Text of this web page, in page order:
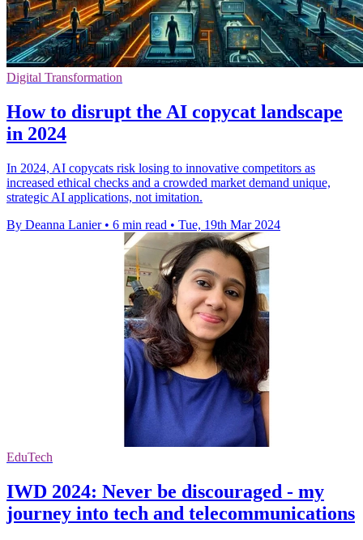
Digital Transformation
How to disrupt the AI copycat landscape
in 2024
In 2024, AI copycats risk losing to innovative competitors as
increased ethical checks and a crowded market demand unique,
strategic AI applications, not imitation.
By Deanna Lanier • 6 min read • Tue, 19th Mar 2024
EduTech
IWD 2024: Never be discouraged - my
journey into tech and telecommunications